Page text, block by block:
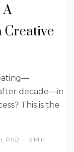
A
Creative
decade—in
This is the
PhD
5 Min